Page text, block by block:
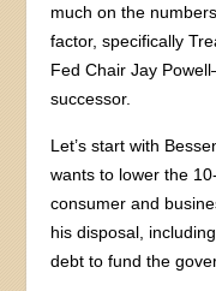
much on the
factor, specifically
Fed Chair Jay
successor.
Let’s start with
wants to lower the
consumer and
his disposal,
debt to fund the